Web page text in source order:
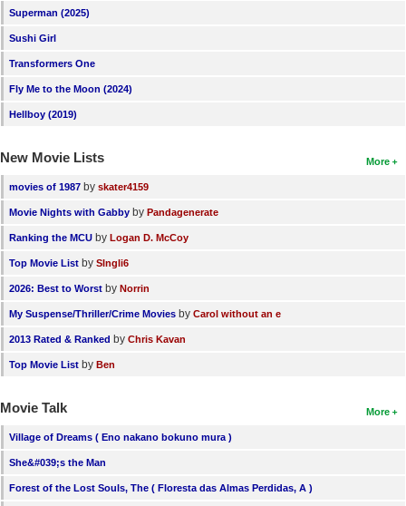
Superman (2025)
Sushi Girl
Transformers One
Fly Me to the Moon (2024)
Hellboy (2019)
More
New Movie Lists
movies of 1987 by skater4159
Movie Nights with Gabby by Pandagenerate
Ranking the MCU by Logan D. McCoy
Top Movie List by SIngli6
2026: Best to Worst by Norrin
My Suspense/Thriller/Crime Movies by Carol without an e
2013 Rated & Ranked by Chris Kavan
Top Movie List by Ben
More
Movie Talk
Village of Dreams ( Eno nakano bokuno mura )
She&#039;s the Man
Forest of the Lost Souls, The ( Floresta das Almas Perdidas, A )